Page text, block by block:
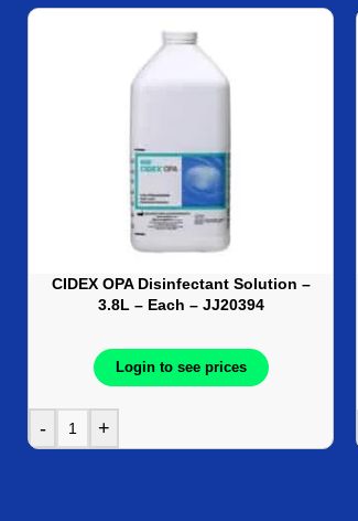
CIDEX OPA Disinfectant Solution –
3.8L – Each – JJ20394
Login to see prices
- +